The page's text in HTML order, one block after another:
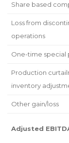
Share based
Loss from
operations
One-time special
Production
inventory
Other gain/loss
Adjusted